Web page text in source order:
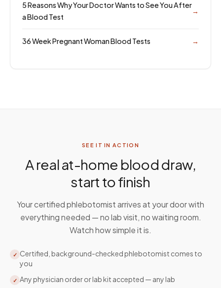
5 Reasons Why Your Doctor Wants to See You After
a Blood Test
→
36 Week Pregnant Woman Blood Tests →
SEE IT IN ACTION
A real at-home blood draw,
start to finish
Your certified phlebotomist arrives at your door with
everything needed — no lab visit, no waiting room.
Watch how simple it is.
✓ Certified, background-checked phlebotomist comes to
you
✓ Any physician order or lab kit accepted — any lab